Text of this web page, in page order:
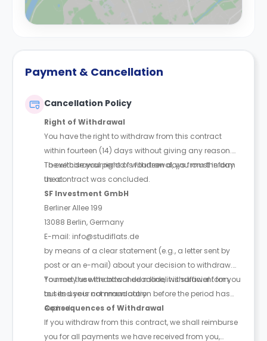
Payment & Cancellation
Cancellation Policy
Right of Withdrawal
You have the right to withdraw from this contract
within fourteen (14) days without giving any reason.
The withdrawal period is fourteen days from the day
the contract was concluded.
To exercise your right of withdrawal, you must inform
us at:
SF Investment GmbH
Berliner Allee 199
13088 Berlin, Germany
E-mail: info@studiflats.de
by means of a clear statement (e.g., a letter sent by
post or an e-mail) about your decision to withdraw.
You may use the attached model withdrawal form,
but its use is not mandatory.
To meet the withdrawal deadline, it is sufficient for you
to send your communication before the period has
expired.
Consequences of Withdrawal
If you withdraw from this contract, we shall reimburse
you for all payments we have received from you,